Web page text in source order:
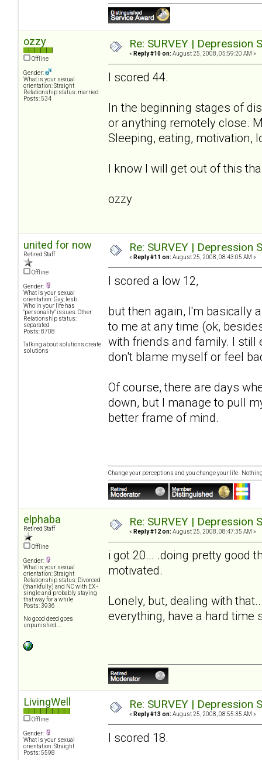
ozzy
Offline
Gender:
What is your sexual
orientation: Straight
Relationship status: married
Posts: 534
Re: SURVEY |
« Reply #10 on: August 25, 2008, 05:59:20 AM »
I scored 44.
In the beginning stages of
or anything remotely close.
Sleeping, eating, motivation,
I know I will get out of this
ozzy
united for now
Retired Staff
Offline
Gender:
What is your sexual
orientation: Gay, lesb
Who in your life has
"personality" issues: Other
Relationship status:
separated
Posts: 8708
Talking about solutions create
solutions
Re: SURVEY |
« Reply #11 on: August 25, 2008, 08:43:05 AM »
I scored a low 12,
but then again, I'm basically
to me at any time (ok,
with friends and family. I still
don't blame myself or feel
Of course, there are days
down, but I manage to pull
better frame of mind.
Change your perceptions and you change your life.
elphaba
Retired Staff
Offline
Gender:
What is your sexual
orientation: Straight
Relationship status: Divorced
(thankfully) and NC with EX -
single and probably staying
that way for a while
Posts: 3936
No good deed goes
unpunished....
Re: SURVEY |
« Reply #12 on: August 25, 2008, 08:47:35 AM »
i got 20... .doing pretty good
motivated.
Lonely, but, dealing with
everything, have a hard time
LivingWell
Offline
Gender:
What is your sexual
orientation: Straight
Posts: 5598
Re: SURVEY |
« Reply #13 on: August 25, 2008, 08:55:35 AM »
I scored 18.